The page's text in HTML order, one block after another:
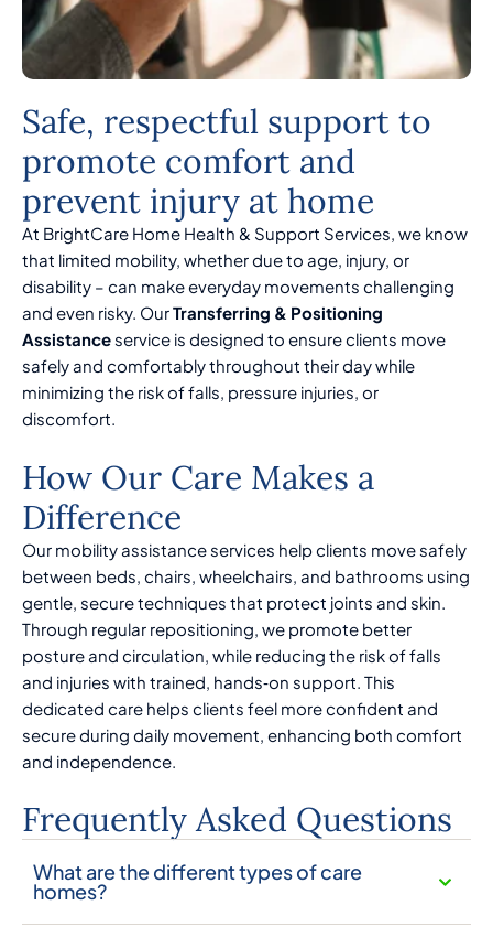
Safe, respectful support to
promote comfort and
prevent injury at home
At BrightCare Home Health & Support Services, we know
that limited mobility, whether due to age, injury, or
disability – can make everyday movements challenging
and even risky. OurTransferring & Positioning
Assistanceservice is designed to ensure clients move
safely and comfortably throughout their day while
minimizing the risk of falls, pressure injuries, or
discomfort.
How Our Care Makes a
Difference
Our mobility assistance services help clients move safely
between beds, chairs, wheelchairs, and bathrooms using
gentle, secure techniques that protect joints and skin.
Through regular repositioning, we promote better
posture and circulation, while reducing the risk of falls
and injuries with trained, hands‑on support. This
dedicated care helps clients feel more confident and
secure during daily movement, enhancing both comfort
and independence.
Frequently Asked Questions
What are the different types of care
homes?